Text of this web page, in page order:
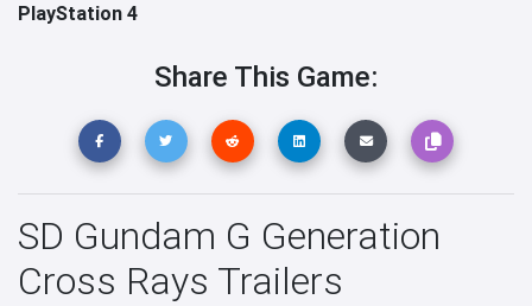
PlayStation 4
Share This Game:
SD Gundam G Generation
Cross Rays Trailers